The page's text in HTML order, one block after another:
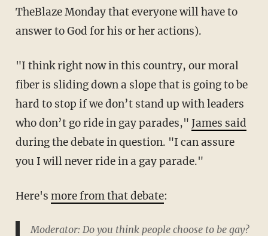
TheBlaze Monday that everyone will have to
answer to God for his or her actions).
"I think right now in this country, our moral
fiber is sliding down a slope that is going to be
hard to stop if we don’t stand up with leaders
who don’t go ride in gay parades," James said
during the debate in question. "I can assure
you I will never ride in a gay parade."
Here's more from that debate:
Moderator: Do you think people choose to be gay?